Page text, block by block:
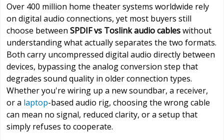
Over 400 million home theater systems worldwide rely
on digital audio connections, yet most buyers still
choose between SPDIF vs Toslink audio cableswithout
understanding what actually separates the two formats.
Both carry uncompressed digital audio directly between
devices, bypassing the analog conversion step that
degrades sound quality in older connection types.
Whether you're wiring up a new soundbar, a receiver,
or a laptop-based audio rig, choosing the wrong cable
can mean no signal, reduced clarity, or a setup that
simply refuses to cooperate.